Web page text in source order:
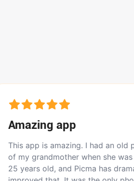
app
amazing. I had an old photo
when she was about
and Picma has dramatically